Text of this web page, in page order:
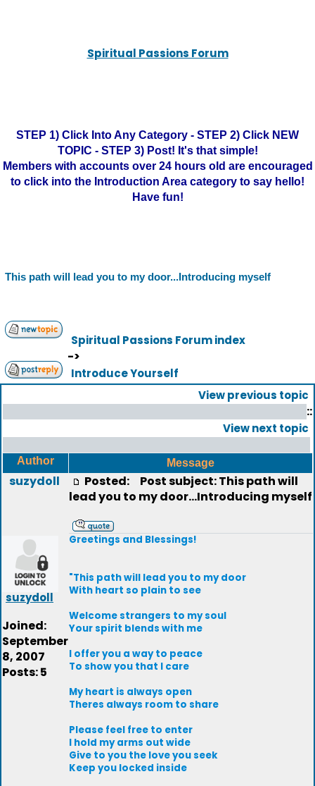
Spiritual Passions Forum
STEP 1) Click Into Any Category - STEP 2) Click NEW
TOPIC - STEP 3) Post! It's that simple!
Members with accounts over 24 hours old are encouraged
to click into the Introduction Area category to say hello!
Have fun!
This path will lead you to my door...Introducing myself
Spiritual Passions Forum index
->
Introduce Yourself
View previous topic
::
View next topic
Author Message
suzydoll
suzydoll
Joined:
September
8, 2007
Posts: 5
Posted:
Post subject: This path will
lead you to my door...Introducing myself
Greetings and Blessings!
"This path will lead you to my door
With heart so plain to see
Welcome strangers to my soul
Your spirit blends with me
I offer you a way to peace
To show you that I care
My heart is always open
Theres always room to share
Please feel free to enter
I hold my arms out wide
Give to you the love you seek
Keep you locked inside